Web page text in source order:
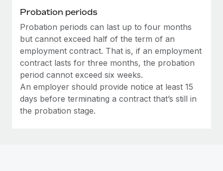
Probation periods
Probation periods can last up to four months
but cannot exceed half of the term of an
employment contract. That is, if an employment
contract lasts for three months, the probation
period cannot exceed six weeks.
An employer should provide notice at least 15
days before terminating a contract that’s still in
the probation stage.